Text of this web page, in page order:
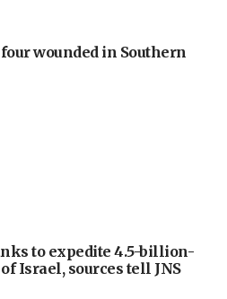
wounded in Southern
to expedite 4.5-billion-
Israel, sources tell JNS